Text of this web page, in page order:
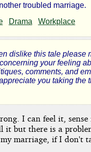
troubled marriage.
Drama Workplace
dislike this tale please
your feeling
comments, and
you taking the
I can feel it,
it but there is a
marriage, if I don't